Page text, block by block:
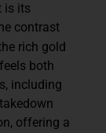
is its
contrast
rich gold
both
including
offering a